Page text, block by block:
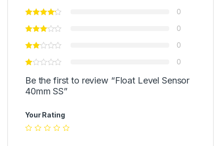
0
0
0
0
Be the first to review “Float Level Sensor
40mm SS”
Your Rating